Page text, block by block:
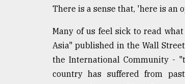
There is a sense that, 'here is an
Many of us feel sick to read
Asia" published in the Wall
the International Community -
country has suffered from